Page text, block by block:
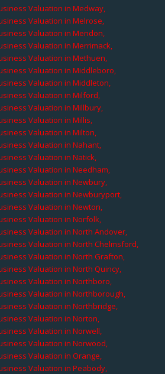
Valuation in Medway,
Valuation in Melrose,
Valuation in Mendon,
Valuation in Merrimack,
Valuation in Methuen,
Valuation in Middleboro,
Valuation in Middleton,
Valuation in Milford,
Valuation in Millbury,
Valuation in Millis,
Valuation in Milton,
Valuation in Nahant,
Valuation in Natick,
Valuation in Needham,
Valuation in Newbury,
Valuation in Newburyport,
Valuation in Newton,
Valuation in Norfolk,
Valuation in North Andover,
Valuation in North Chelmsford,
Valuation in North Grafton,
Valuation in North Quincy,
Valuation in Northboro,
Valuation in Northborough,
Valuation in Northbridge,
Valuation in Norton,
Valuation in Norwell,
Valuation in Norwood,
Valuation in Orange,
Valuation in Peabody,